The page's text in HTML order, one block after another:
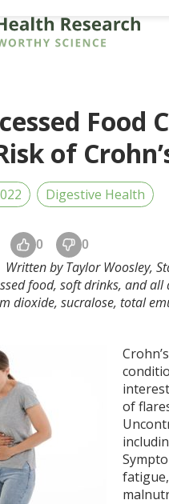
Food
of
Digestive Health
0 0
Written by Taylor Woosley,
food, soft drinks, and
dioxide, sucralose, total
of